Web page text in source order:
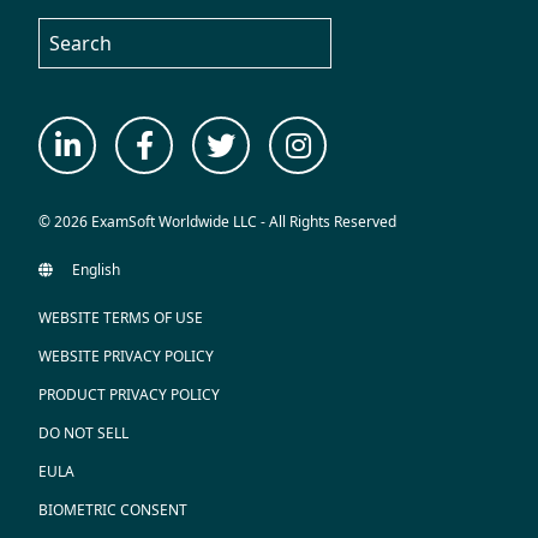
© 2026 ExamSoft Worldwide LLC - All Rights Reserved
WEBSITE TERMS OF USE
WEBSITE PRIVACY POLICY
PRODUCT PRIVACY POLICY
DO NOT SELL
EULA
BIOMETRIC CONSENT